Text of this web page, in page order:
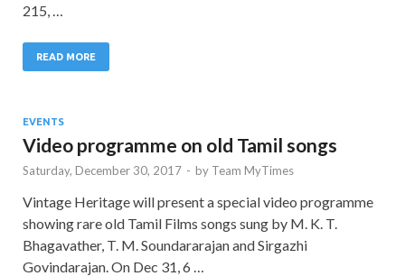
215, …
READ MORE
EVENTS
Video programme on old Tamil songs
Saturday, December 30, 2017 - by Team MyTimes
Vintage Heritage will present a special video programme
showing rare old Tamil Films songs sung by M. K. T.
Bhagavather, T. M. Soundararajan and Sirgazhi
Govindarajan. On Dec 31, 6 …